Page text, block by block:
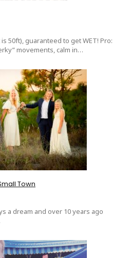
50ft), guaranteed to get WET! Pro:
movements, calm in…
Town
a dream and over 10 years ago